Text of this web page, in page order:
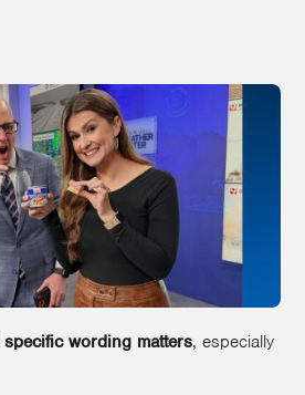
specific wording matters, especially